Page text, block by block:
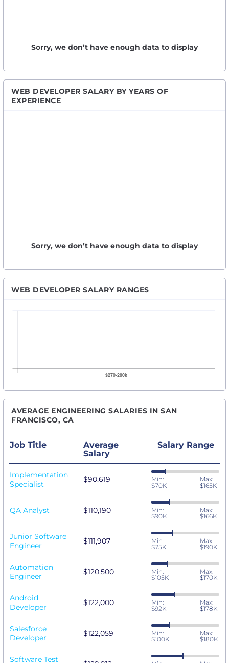
Sorry, we don’t have enough data to display
WEB DEVELOPER SALARY BY YEARS OF
EXPERIENCE
Sorry, we don’t have enough data to display
WEB DEVELOPER SALARY RANGES
AVERAGE ENGINEERING SALARIES IN SAN
FRANCISCO, CA
Job Title
Average
Salary
Salary Range
Implementation
Specialist
$90,619
Min:
$70K
Max:
$165K
QA Analyst $110,190
Min:
$90K
Max:
$166K
Junior Software
Engineer
$111,907
Min:
$75K
Max:
$190K
Automation
Engineer
$120,500
Min:
$105K
Max:
$170K
Android
Developer
$122,000
Min:
$92K
Max:
$178K
Salesforce
Developer
$122,059
Min:
$100K
Max:
$180K
Software Test